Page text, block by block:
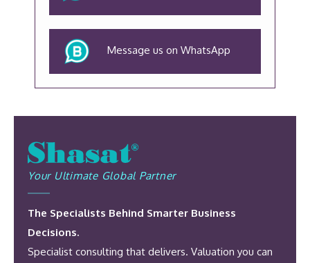
Message us on WhatsApp
Your Ultimate Global Partner
The Specialists Behind Smarter Business
Decisions.
Specialist consulting that delivers. Valuation you can